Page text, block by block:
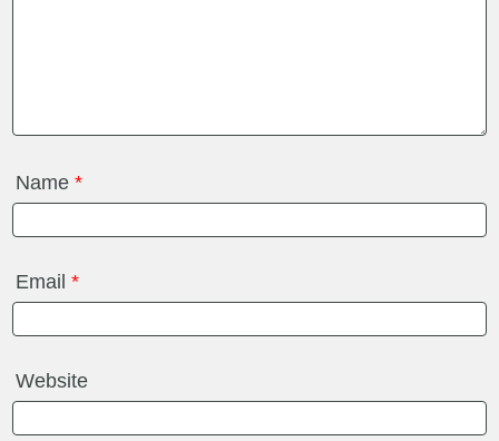
Name*
Email*
Website